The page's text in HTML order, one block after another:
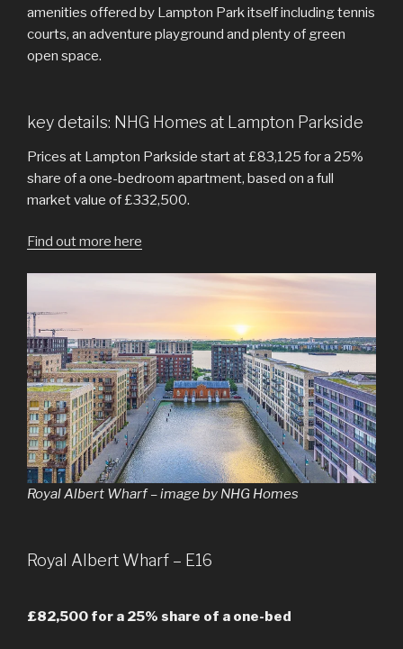
amenities offered by Lampton Park itself including tennis
courts, an adventure playground and plenty of green
open space.
key details: NHG Homes at Lampton Parkside
Prices at Lampton Parkside start at £83,125 for a 25%
share of a one-bedroom apartment, based on a full
market value of £332,500.
Find out more here
Royal Albert Wharf – image by NHG Homes
Royal Albert Wharf – E16
£82,500 for a 25% share of a one-bed